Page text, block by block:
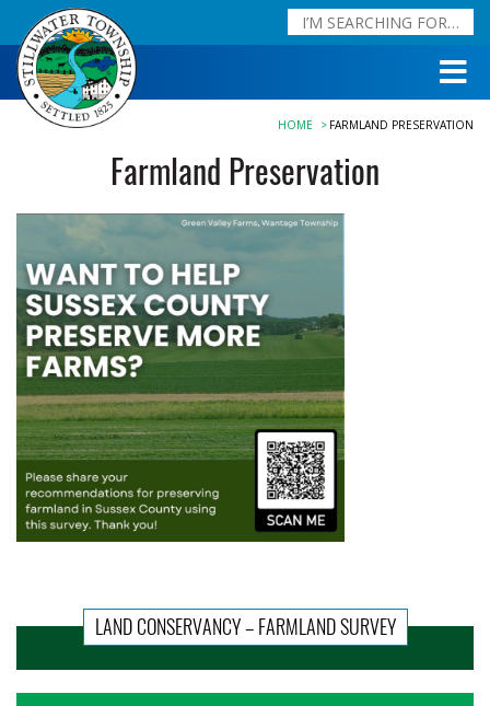
HOME FARMLAND PRESERVATION
Farmland Preservation
LAND CONSERVANCY – FARMLAND SURVEY